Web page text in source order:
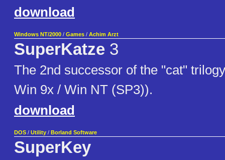
download
Windows NT/2000 / Games / Achim Arzt
SuperKatze 3
The 2nd successor of the "cat"
Win 9x / Win NT (SP3)).
download
DOS / Utility / Borland Software
SuperKey